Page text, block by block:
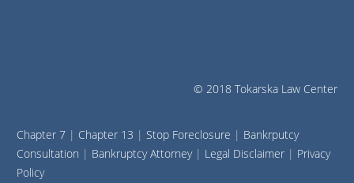
© 2018 Tokarska Law Center
Chapter 7 | Chapter 13 |Stop Foreclosure | Bankrputcy
Consultation | Bankruptcy Attorney| Legal Disclaimer | Privacy
Policy